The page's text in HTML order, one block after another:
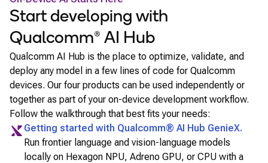
Start developing with
Qualcomm® AI Hub
Qualcomm AI Hub is the place to optimize, validate, and
deploy any model in a few lines of code for Qualcomm
devices. Our four products can be used independently or
together as part of your on-device development workflow.
Follow the walkthrough that best fits your needs:
Getting started with Qualcomm® AI Hub GenieX.
Run frontier language and vision-language models
locally on Hexagon NPU, Adreno GPU, or CPU with a